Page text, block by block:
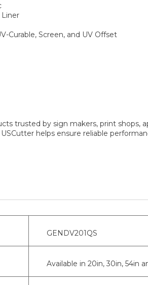
Curable, Screen, and UV Offset
trusted by sign makers, print shops,
helps ensure reliable
GENDV201QS
Available in 20in, 30in, 54in